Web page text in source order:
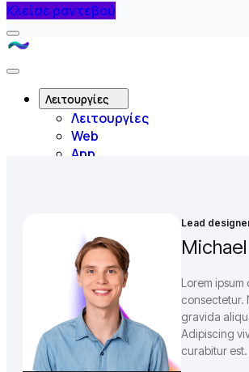
Κλείσε ραντεβού
Menu
Like
Close
Menu Λειτουργίες
Λειτουργίες
Web
App
Lead
Lorem ipsum
consectetur.
gravida
Adipiscing
curabitur est.